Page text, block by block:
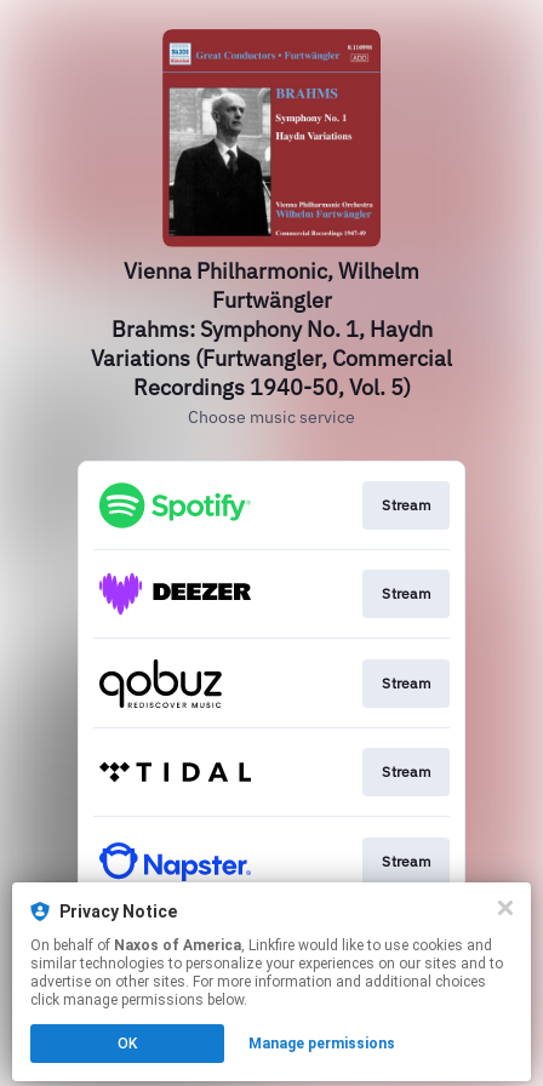
Vienna Philharmonic, Wilhelm
Furtwängler
Brahms: Symphony No. 1, Haydn
Variations (Furtwangler, Commercial
Recordings 1940-50, Vol. 5)
Choose music service
Stream
Stream
Stream
Stream
Stream
Go To
Click hereto manage your permissions.
Privacy Notice
On behalf of Naxos of America, Linkfire would like to use cookies and
similar technologies to personalize your experiences on our sites and to
advertise on other sites. For more information and additional choices
click manage permissions below.
OK Manage permissions